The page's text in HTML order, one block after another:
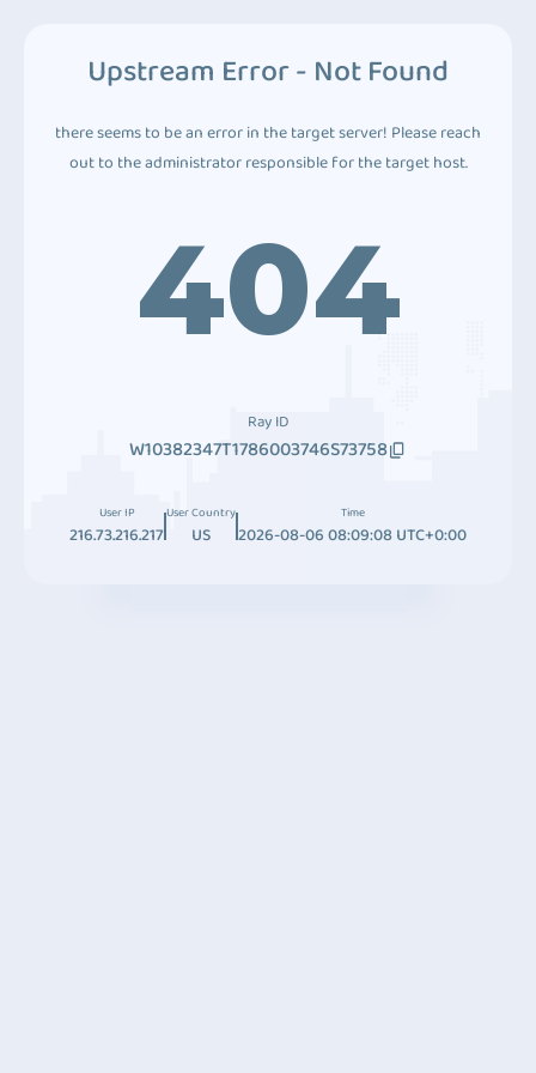
Upstream Error - Not Found
there seems to be an error in the target server! Please reach
out to the administrator responsible for the target host.
404
Ray ID
W10382347T1786003746S73758
User IP
216.73.216.217
User Country
US
Time
2026-08-06 08:09:08 UTC+0:00